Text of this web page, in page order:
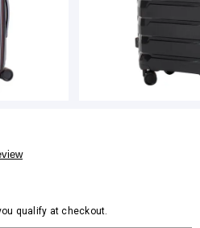
qualify at checkout.